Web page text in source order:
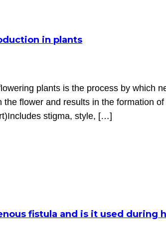
in plants
plants is the process by which
the flower and results in the formation
stigma, style, […]
fistula and is it used during